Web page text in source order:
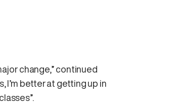
change,” continued
I’m better at getting up in